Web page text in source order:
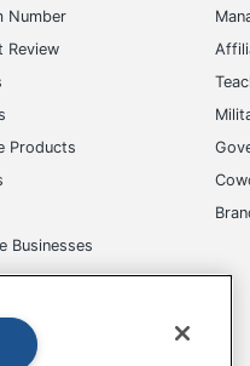
Number
Review
Products
Businesses